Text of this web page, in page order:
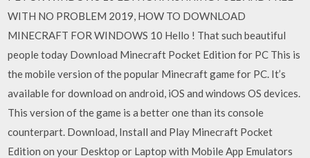
WITH NO PROBLEM 2019, HOW TO DOWNLOAD
MINECRAFT FOR WINDOWS 10 Hello ! That such beautiful
people today Download Minecraft Pocket Edition for PC This is
the mobile version of the popular Minecraft game for PC. It’s
available for download on android, iOS and windows OS devices.
This version of the game is a better one than its console
counterpart. Download, Install and Play Minecraft Pocket
Edition on your Desktop or Laptop with Mobile App Emulators